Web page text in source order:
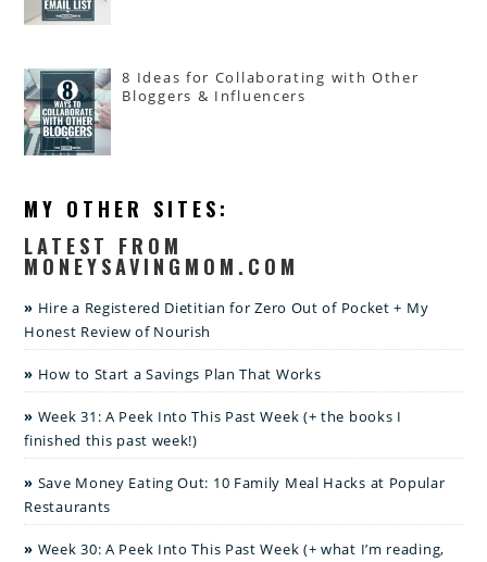
8 Ideas for Collaborating with Other
Bloggers & Influencers
MY OTHER SITES:
LATEST FROM
MONEYSAVINGMOM.COM
Hire a Registered Dietitian for Zero Out of Pocket + My
Honest Review of Nourish
How to Start a Savings Plan That Works
Week 31: A Peek Into This Past Week (+ the books I
finished this past week!)
Save Money Eating Out: 10 Family Meal Hacks at Popular
Restaurants
Week 30: A Peek Into This Past Week (+ what I’m reading,